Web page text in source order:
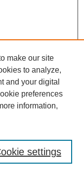
make our site
to analyze,
and your digital
preferences
information,
settings